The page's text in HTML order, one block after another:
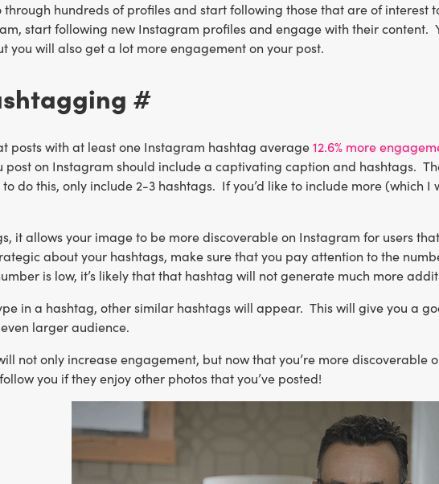
through hundreds of profiles and start following those that are of interest
start following new Instagram profiles and engage with their content.
you will also get a lot more engagement on your post.
#
posts with at least one Instagram hashtag average12.6% more
post on Instagram should include a captivating caption and hashtags.
do this, only include 2-3 hashtags. If you’d like to include more (which
it allows your image to be more discoverable on Instagram for users
about your hashtags, make sure that you pay attention to the
is low, it’s likely that that hashtag will not generate much more
in a hashtag, other similar hashtags will appear. This will give you a
larger audience.
not only increase engagement, but now that you’re more discoverable
you if they enjoy other photos that you’ve posted!